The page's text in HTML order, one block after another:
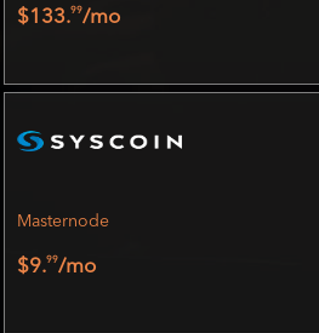
$133.99/mo
Masternode
$9.99/mo